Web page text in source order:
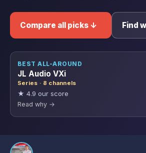
Compare all picks ↓ Find
BEST ALL-AROUND
JL Audio VXi
Series · 8 channels
★ 4.9 our score
Read why →